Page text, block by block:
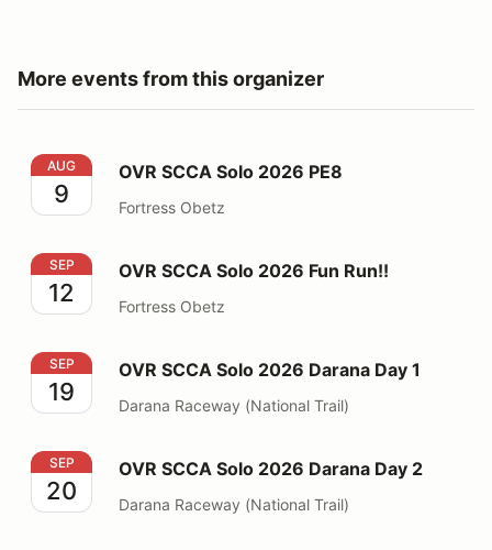
More events from this organizer
OVR SCCA Solo 2026 PE8
AUG
9
OVR SCCA Solo 2026 PE8
Fortress Obetz
OVR SCCA Solo 2026 Fun Run!!
SEP
12
OVR SCCA Solo 2026 Fun Run!!
Fortress Obetz
OVR SCCA Solo 2026 Darana Day 1
SEP
19
OVR SCCA Solo 2026 Darana Day 1
Darana Raceway (National Trail)
OVR SCCA Solo 2026 Darana Day 2
SEP
20
OVR SCCA Solo 2026 Darana Day 2
Darana Raceway (National Trail)